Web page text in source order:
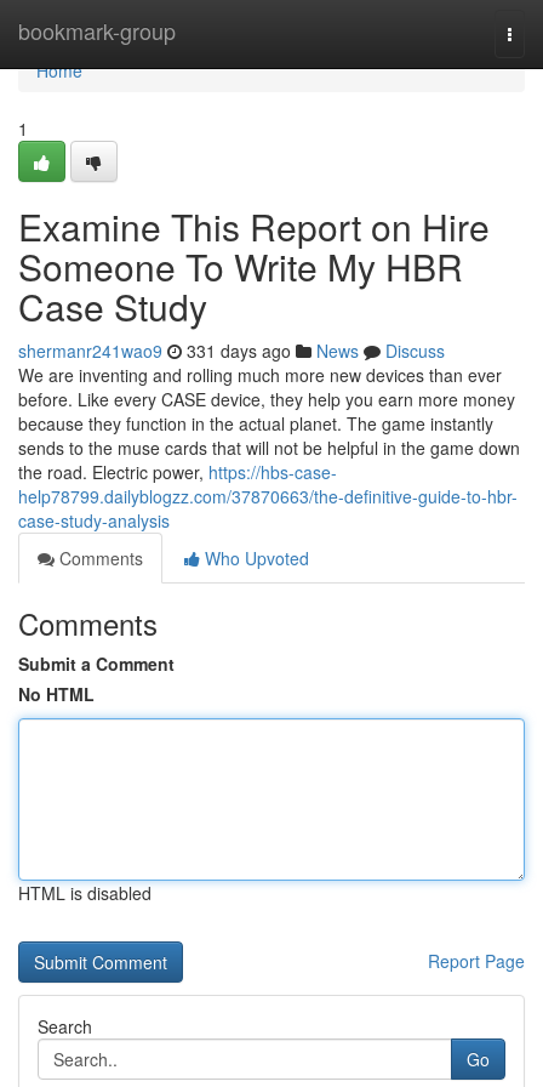
bookmark-group
Home
Home
1
Examine This Report on Hire
Someone To Write My HBR
Case Study
shermanr241wao9 331 days ago News
Discuss
We are inventing and rolling much more new devices than ever
before. Like every CASE device, they help you earn more money
because they function in the actual planet. The game instantly
sends to the muse cards that will not be helpful in the game down
the road. Electric power, https://hbs-case-
help78799.dailyblogzz.com/37870663/the-definitive-guide-to-hbr-
case-study-analysis
Comments
Who Upvoted
Comments
Submit a Comment
No HTML
HTML is disabled
Report Page
Search
Go